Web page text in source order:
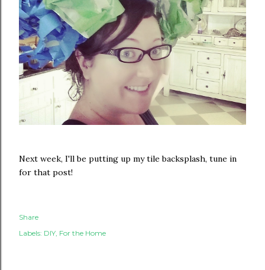
Next week, I'll be putting up my tile backsplash, tune in
for that post!
Share
Labels: DIY For the Home